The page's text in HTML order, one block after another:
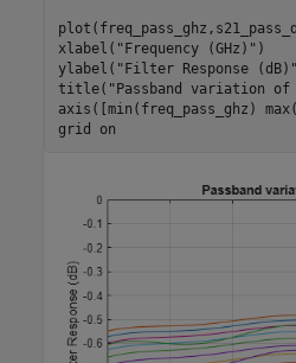
xlabel( "Frequency (GHz)" )
ylabel( "Filter Response (dB)"
title( "Passband variation
axis([min(freq_pass_ghz)
grid
on